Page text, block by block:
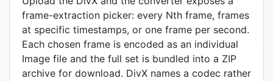
frame-extraction picker: every Nth frame, frames
at specific timestamps, or one frame per second.
Each chosen frame is encoded as an individual
Image file and the full set is bundled into a ZIP
archive for download. DivX names a codec rather